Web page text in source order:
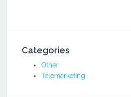
Categories
Other
Telemarketing